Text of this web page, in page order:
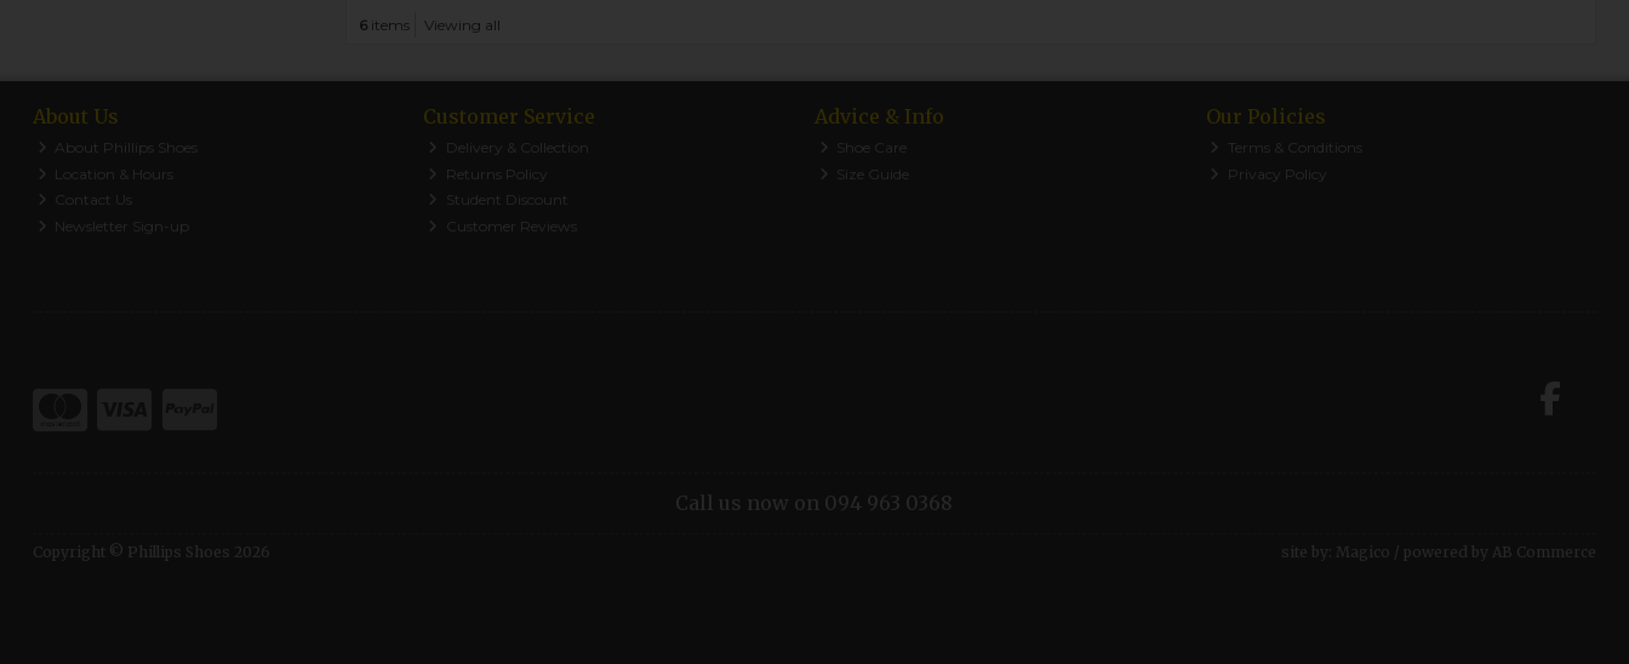
6items Viewing all
About Us
About Phillips Shoes
Location & Hours
Contact Us
Newsletter Sign-up
Customer Service
Delivery & Collection
Returns Policy
Student Discount
Customer Reviews
Advice & Info
Shoe Care
Size Guide
Our Policies
Terms & Conditions
Privacy Policy
Call us now on 094 963 0368
Copyright © Phillips Shoes 2026 site by: Magico / powered by AB Commerce